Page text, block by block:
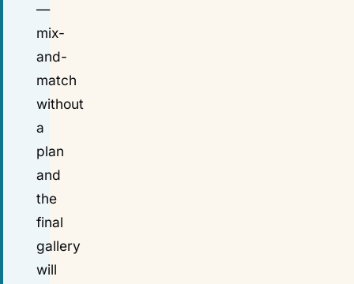
—
mix-
and-
match
without
a
plan
and
the
final
gallery
will